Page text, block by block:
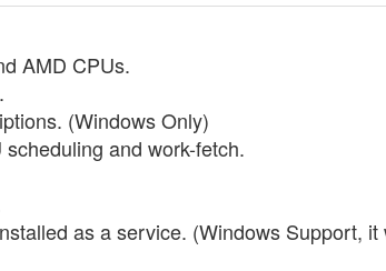
AMD CPUs.
(Windows Only)
and work-fetch.
as a service. (Windows Support,